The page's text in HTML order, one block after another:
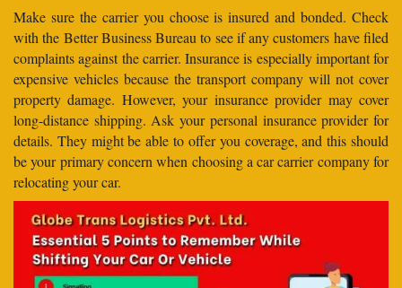
Make sure the carrier you choose is insured and bonded. Check
with the Better Business Bureau to see if any customers have filed
complaints against the carrier. Insurance is especially important for
expensive vehicles because the transport company will not cover
property damage. However, your insurance provider may cover
long-distance shipping. Ask your personal insurance provider for
details. They might be able to offer you coverage, and this should
be your primary concern when choosing a car carrier company for
relocating your car.